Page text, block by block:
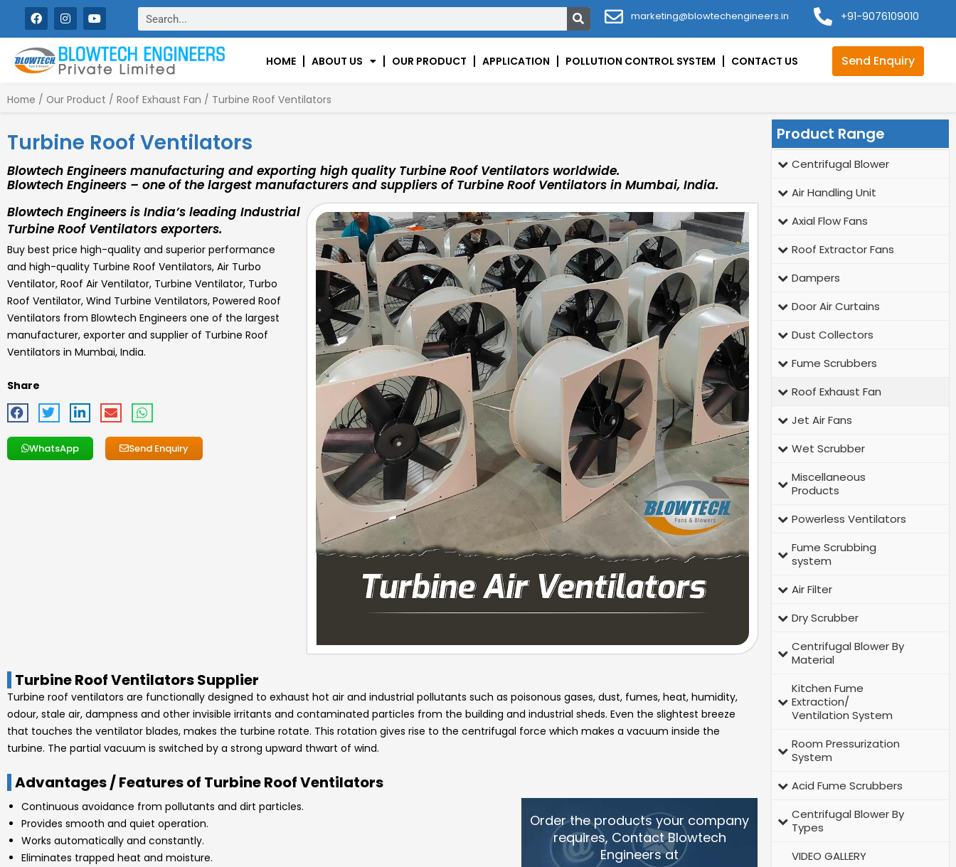
content
F
a
c
e
b
o
k
I
n
s
t
a
g
m
Y
o
u
t
u
b
Search marketing@blowtechengineers.in +91-9076109010
HOME ABOUT US OUR PRODUCT APPLICATION POLLUTION CONTROL SYSTEM CONTACT US Send Enquiry
Home / Our Product / Roof Exhaust Fan / Turbine Roof Ventilators
Turbine Roof Ventilators
Blowtech Engineers manufacturing and exporting high quality Turbine Roof Ventilators worldwide.
Blowtech Engineers – one of the largest manufacturers and suppliers of Turbine Roof Ventilators in Mumbai, India.
Blowtech Engineers is India’s leading Industrial
Turbine Roof Ventilators exporters.
Buy best price high-quality and superior performance
and high-quality Turbine Roof Ventilators, Air Turbo
Ventilator, Roof Air Ventilator, Turbine Ventilator, Turbo
Roof Ventilator, Wind Turbine Ventilators, Powered Roof
Ventilators from Blowtech Engineers one of the largest
manufacturer, exporter and supplier of Turbine Roof
Ventilators in Mumbai, India.
Share
WhatsApp Send Enquiry
Turbine Roof Ventilators Supplier
Turbine roof ventilators are functionally designed to exhaust hot air and industrial pollutants such as poisonous gases, dust, fumes, heat, humidity,
odour, stale air, dampness and other invisible irritants and contaminated particles from the building and industrial sheds. Even the slightest breeze
that touches the ventilator blades, makes the turbine rotate. This rotation gives rise to the centrifugal force which makes a vacuum inside the
turbine. The partial vacuum is switched by a strong upward thwart of wind.
Advantages / Features of Turbine Roof Ventilators
Continuous avoidance from pollutants and dirt particles.
Provides smooth and quiet operation.
Works automatically and constantly.
Eliminates trapped heat and moisture.
Order the products your company
requires, Contact Blowtech
Engineers at
Product Range
Centrifugal Blower
Air Handling Unit
Axial Flow Fans
Roof Extractor Fans
Dampers
Door Air Curtains
Dust Collectors
Fume Scrubbers
Roof Exhaust Fan
Jet Air Fans
Wet Scrubber
Miscellaneous
Products
Powerless Ventilators
Fume Scrubbing
system
Air Filter
Dry Scrubber
Centrifugal Blower By
Material
Kitchen Fume
Extraction/
Ventilation System
Room Pressurization
System
Acid Fume Scrubbers
Centrifugal Blower By
Types
VIDEO GALLERY